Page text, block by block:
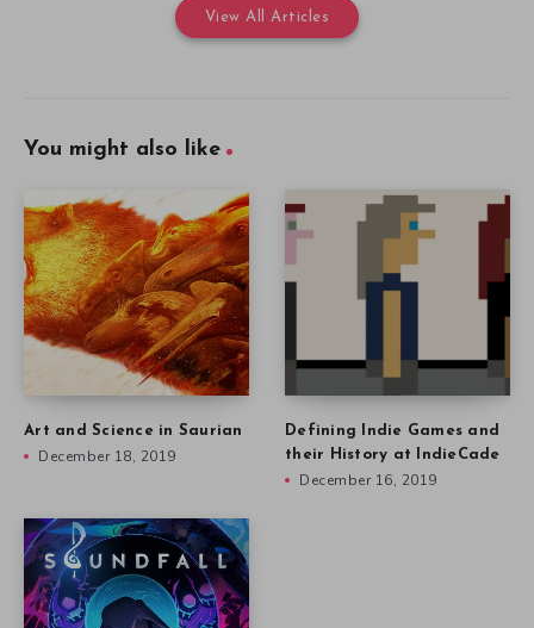
View All Articles
You might also like
Art and Science in Saurian
December 18, 2019
Defining Indie Games and
their History at IndieCade
December 16, 2019